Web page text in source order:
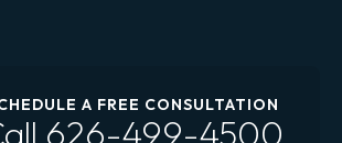
A FREE CONSULTATION
626-499-4500